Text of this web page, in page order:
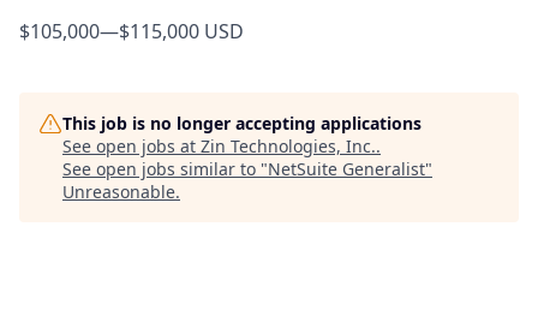
$105,000—$115,000 USD
This job is no longer accepting applications
See open jobs at Zin Technologies, Inc..
See open jobs similar to "NetSuite Generalist"
Unreasonable.